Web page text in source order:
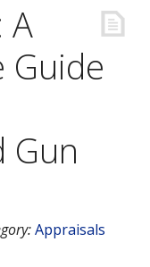
A
Guide
Gun
Appraisals